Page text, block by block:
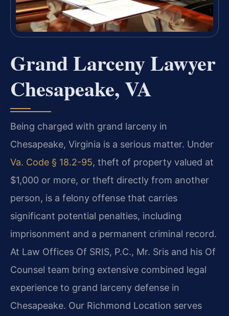
Grand Larceny Lawyer
Chesapeake, VA
Being charged with grand larceny in
Chesapeake, Virginia is a serious matter. Under
Va. Code § 18.2-95, theft of property valued at
$1,000 or more, or theft directly from another
person, is a felony offense that carries
significant potential penalties, including
imprisonment and a permanent criminal record.
At Law Offices Of SRIS, P.C., Mr. Sris and his Of
Counsel team bring extensive combined legal
experience to grand larceny defense in
Chesapeake. Our Richmond Location serves